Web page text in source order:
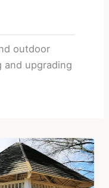
outdoor
and upgrading